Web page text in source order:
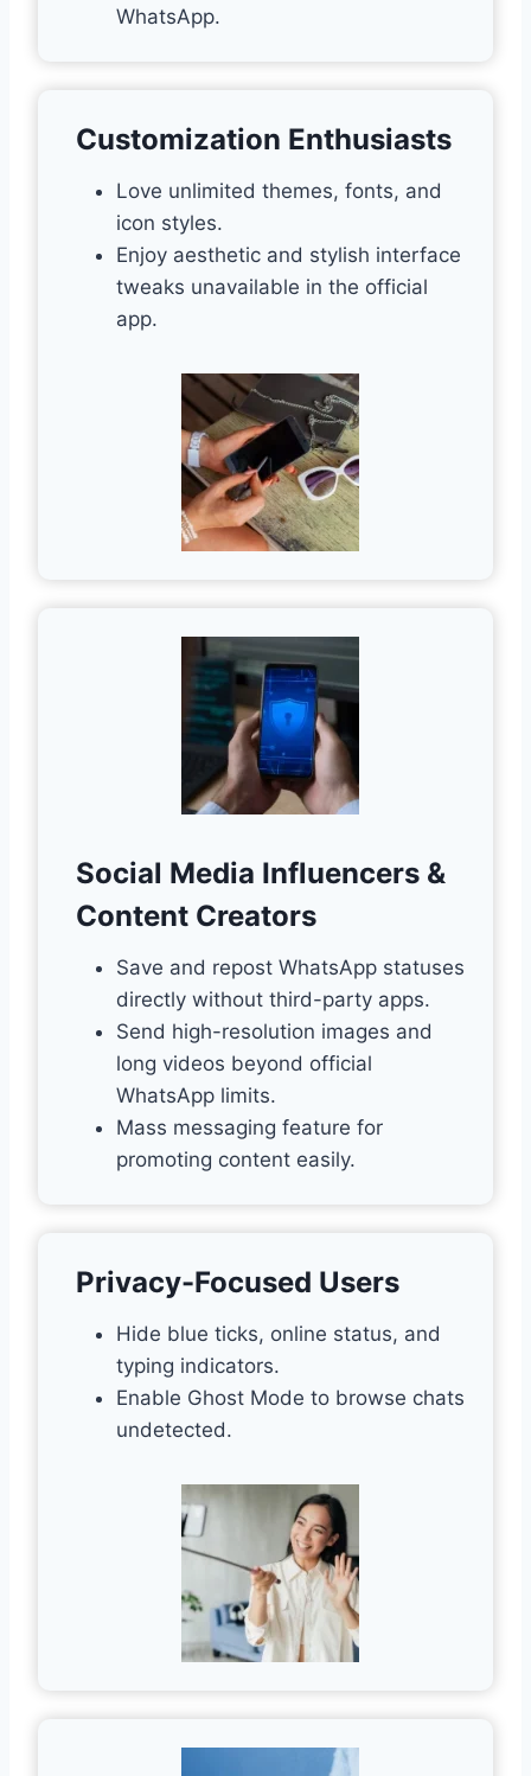
WhatsApp.
Customization Enthusiasts
Love unlimited themes, fonts, and
icon styles.
Enjoy aesthetic and stylish interface
tweaks unavailable in the official
app.
Social Media Influencers &
Content Creators
Save and repost WhatsApp statuses
directly without third-party apps.
Send high-resolution images and
long videos beyond official
WhatsApp limits.
Mass messaging feature for
promoting content easily.
Privacy-Focused Users
Hide blue ticks, online status, and
typing indicators.
Enable Ghost Mode to browse chats
undetected.